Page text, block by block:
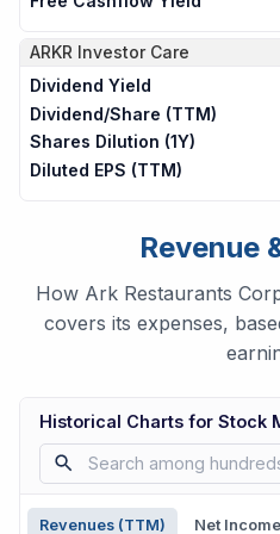
ARKR Investor Care
Dividend Yield
Dividend/Share (TTM)
Shares Dilution (1Y)
Diluted EPS (TTM)
Revenue
How Ark Restaurants
covers its expenses,
Historical Charts for Stock
Revenues (TTM) Net